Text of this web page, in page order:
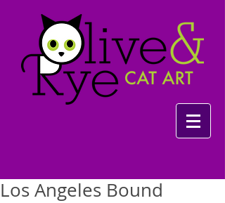
Los Angeles Bound